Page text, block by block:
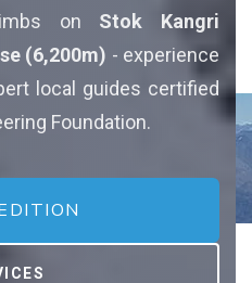
on Stok Kangri
(6,200m) - experience
local guides certified
Foundation.